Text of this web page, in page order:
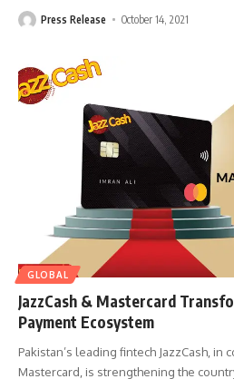
Press Release October 14, 2021
GLOBAL
JazzCash & Mastercard
Payment Ecosystem
Pakistan’s leading fintech JazzCash, in
Mastercard, is strengthening the